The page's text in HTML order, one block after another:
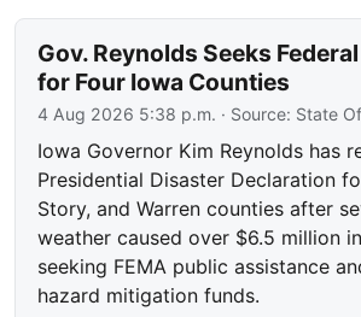
Gov. Reynolds Seeks
for Four Iowa Counties
4 Aug 2026 5:38 p.m. · Source: State
Iowa Governor Kim Reynolds has
Presidential Disaster Declaration
Story, and Warren counties after
weather caused over $6.5 million
seeking FEMA public assistance
hazard mitigation funds.